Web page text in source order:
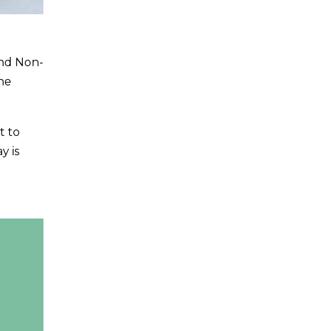
Non-
to
is